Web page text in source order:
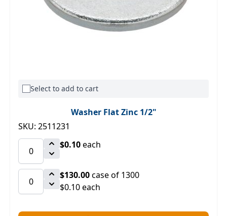
Select to add to cart
Washer Flat Zinc 1/2"
SKU: 2511231
$0.10each
$130.00case of 1300
$0.10 each